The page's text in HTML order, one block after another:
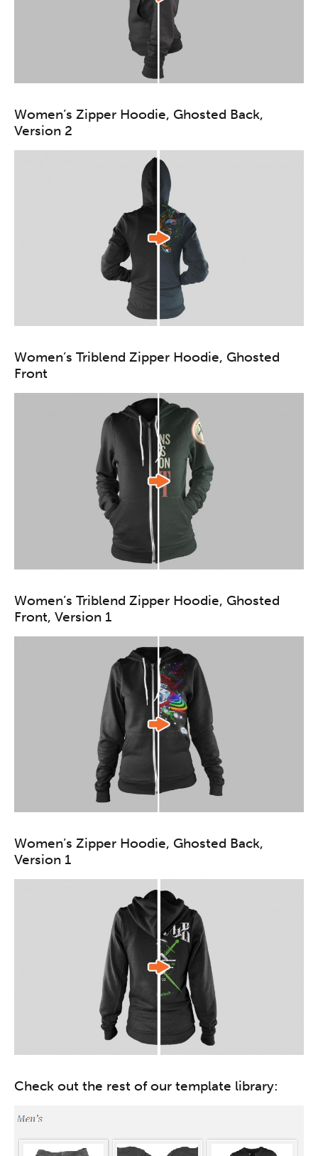
Women’s Zipper Hoodie, Ghosted Back,
Version 2
Women’s Triblend Zipper Hoodie, Ghosted
Front
Women’s Triblend Zipper Hoodie, Ghosted
Front, Version 1
Women’s Zipper Hoodie, Ghosted Back,
Version 1
Check out the rest of our template library: